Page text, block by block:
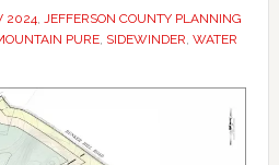
2024, JEFFERSON COUNTY PLANNING
PURE, SIDEWINDER, WATER